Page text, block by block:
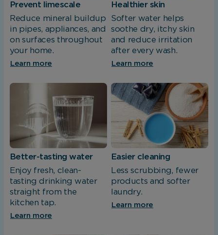
Prevent limescale
Reduce mineral buildup
in pipes, appliances, and
on surfaces throughout
your home.
Learn more
Healthier skin
Softer water helps
soothe dry, itchy skin
and reduce irritation
after every wash.
Learn more
Better-tasting water
Enjoy fresh, clean-
tasting drinking water
straight from the
kitchen tap.
Learn more
Easier cleaning
Less scrubbing, fewer
products and softer
laundry.
Learn more